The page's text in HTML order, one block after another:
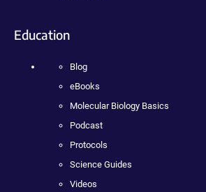
Education
Blog
eBooks
Molecular Biology Basics
Podcast
Protocols
Science Guides
Videos